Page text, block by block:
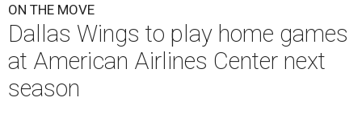
ON THE MOVE
Dallas Wings to play home games
at American Airlines Center next
season